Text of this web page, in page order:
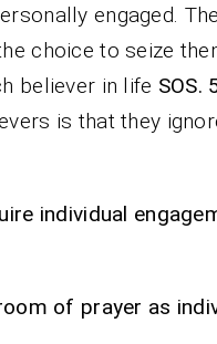
engaged.
choice to seize
believer in life SOS.
is that they
individual
of prayer as